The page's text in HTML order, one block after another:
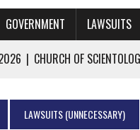
GOVERNMENT LAWSUITS
| CHURCH OF
ROSSI FINALLY
LAWSUITS (UNNECESSARY)